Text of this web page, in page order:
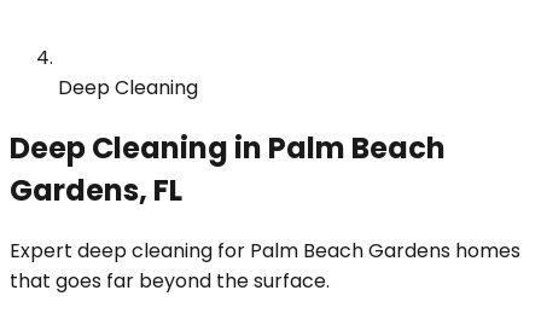
Deep Cleaning
Deep Cleaning in Palm Beach
Gardens, FL
Expert deep cleaning for Palm Beach Gardens homes
that goes far beyond the surface.